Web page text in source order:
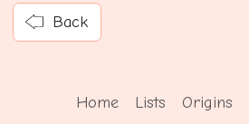
Back
Home Lists Origins